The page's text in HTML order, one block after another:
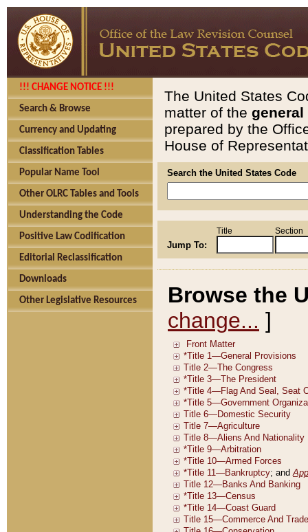
!!! CHANGE NOTICE !!!
Search & Browse
Currency and Updating
Classification Tables
Popular Name Tool
Other OLRC Tables and Tools
Understanding the Code
Positive Law Codification
Editorial Reclassification
Downloads
Other Legislative Resources
The United States
matter of the general
prepared by the
House of
Search the United States Code
Jump To:
Title Section
Browse the
change... ]